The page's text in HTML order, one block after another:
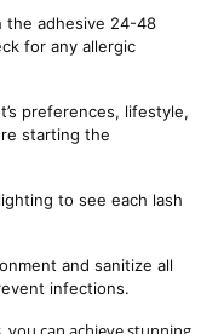
the adhesive 24-48
for any allergic
preferences, lifestyle,
starting the
to see each lash
and sanitize all
infections.